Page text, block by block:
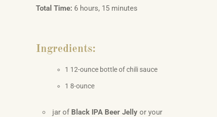
Total Time: 6 hours, 15 minutes
Ingredients:
1 12-ounce bottle of chili sauce
1 8-ounce
jar of Black IPA Beer Jelly or your